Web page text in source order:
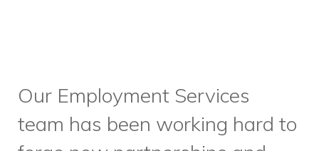
latest workshops and
events.Sign-up here , or share